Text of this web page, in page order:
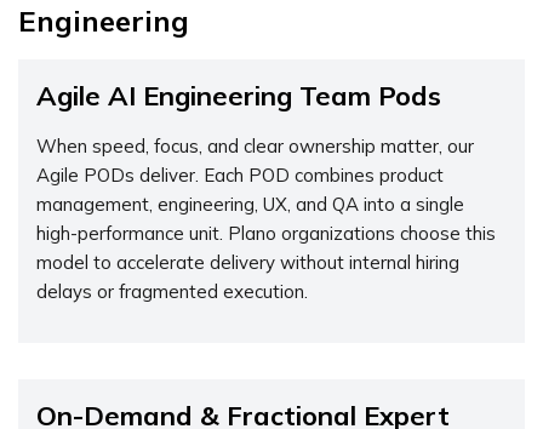
Engineering
Agile AI Engineering Team Pods
When speed, focus, and clear ownership matter, our
Agile PODs deliver. Each POD combines product
management, engineering, UX, and QA into a single
high-performance unit. Plano organizations choose this
model to accelerate delivery without internal hiring
delays or fragmented execution.
On-Demand & Fractional Expert